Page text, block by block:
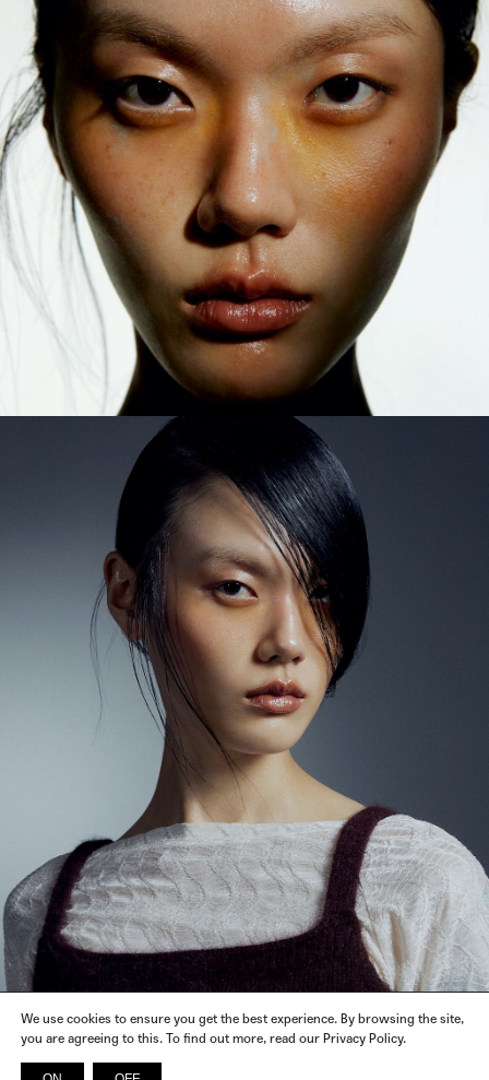
We use cookies to ensure you get the best experience. By browsing the site,
you are agreeing to this. To find out more, read our Privacy Policy.